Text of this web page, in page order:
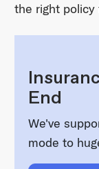
the right policy
End
We've
mode to